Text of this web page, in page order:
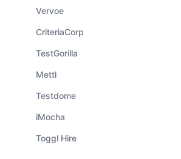
Vervoe
CriteriaCorp
TestGorilla
Mettl
Testdome
iMocha
Toggl Hire